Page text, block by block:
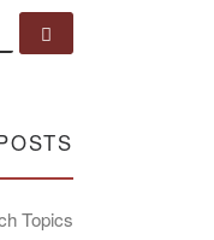
SEARCH
Topics